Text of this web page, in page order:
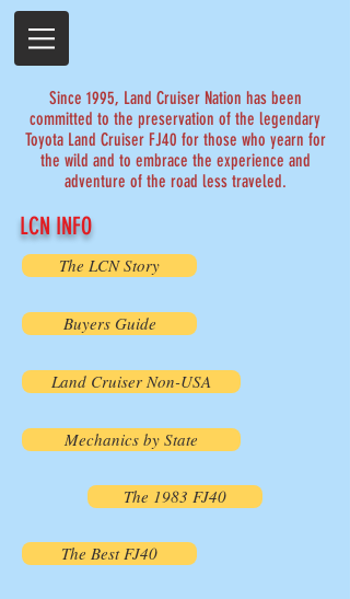
Since 1995, Land Cruiser Nation has been
committed to the preservation of the legendary
Toyota Land Cruiser FJ40 for those who yearn for
the wild and to embrace the experience and
adventure of the road less traveled.
LCN INFO
The LCN Story
Buyers Guide
Land Cruiser Non-USA
Mechanics by State
The 1983 FJ40
The Best FJ40